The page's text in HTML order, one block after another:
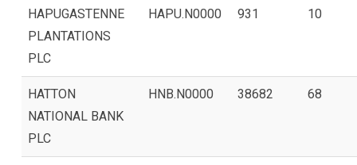
HAPUGASTENNE
PLANTATIONS
PLC
HAPU.N0000 931 10
HATTON
NATIONAL BANK
PLC
HNB.N0000 38682 68